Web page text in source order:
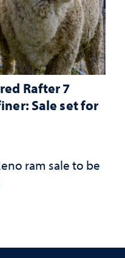
Rafter 7
Sale set for
ram sale to be